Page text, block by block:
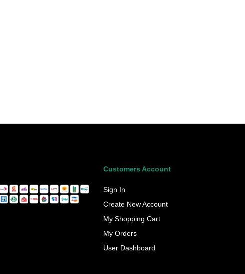
Customers Account
Sign In
Create New Account
My Shopping Cart
My Orders
User Dashboard